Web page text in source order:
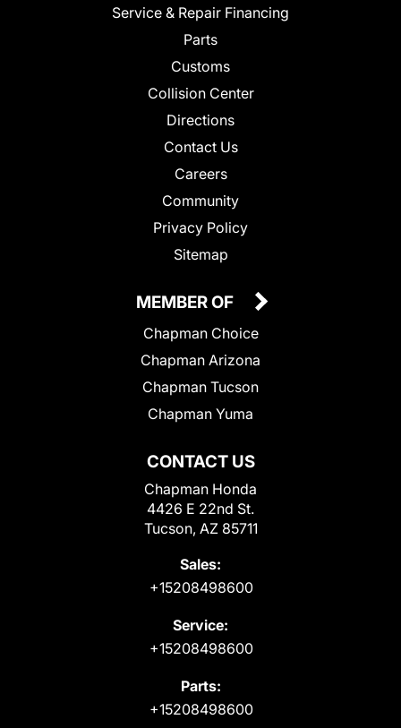
Service & Repair Financing
Parts
Customs
Collision Center
Directions
Contact Us
Careers
Community
Privacy Policy
Sitemap
CONTACT US
Chapman Honda
4426 E 22nd St.
Tucson, AZ 85711
Sales:
+15208498600
Service:
+15208498600
Parts:
+15208498600
MEMBER OF
Chapman Choice
Chapman Arizona
Chapman Tucson
Chapman Yuma